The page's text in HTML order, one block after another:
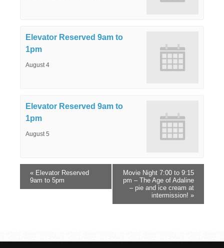
Elevator Reserved 9am to
1pm
August 4
Elevator Reserved 9am to
1pm
August 5
« Elevator Reserved
9am to 5pm
Movie Night 7:00 to 9:15
pm – The Age of Adaline
– pie and ice cream at
intermission! »